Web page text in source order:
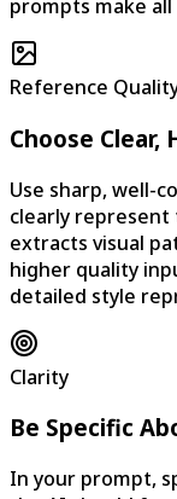
prompts make
Reference
Choose
Use sharp, well-
clearly represent
extracts visual
higher quality
detailed style
Clarity
Be Specific
In your prompt,